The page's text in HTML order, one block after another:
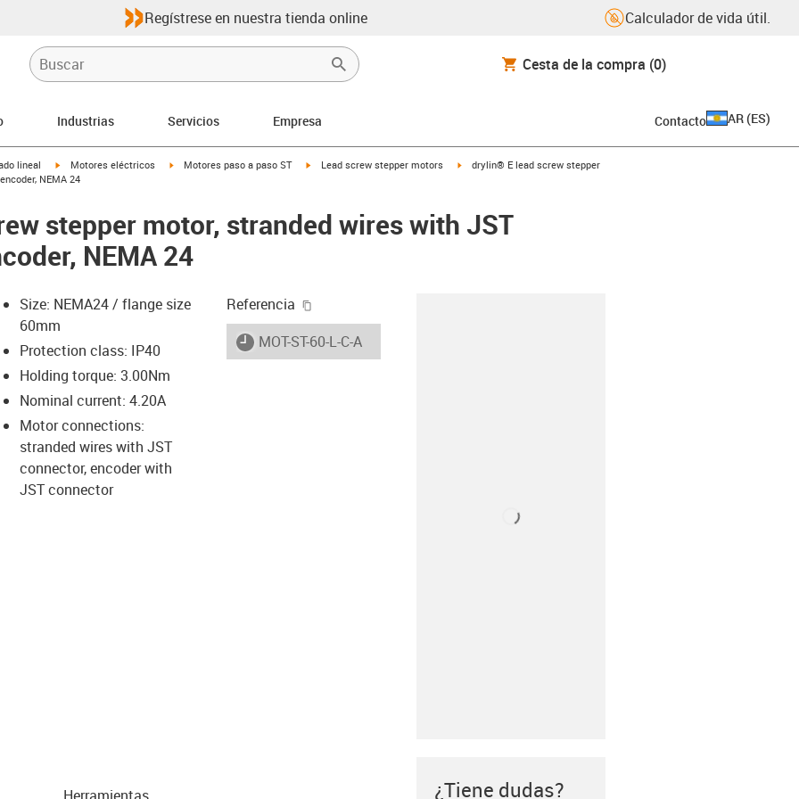
Regístrese en nuestra tienda online Calculador de vida útil.
Cesta de la compra (0)
Industrias Servicios Empresa Contacto AR (ES)
lineal igus-icon-arrow-right
Motores eléctricos igus-icon-arrow-right
Motores paso a paso ST igus-icon-arrow-right
Lead screw stepper motors igus-icon-arrow-right
drylin® E lead screw stepper
NEMA 24
stepper motor, stranded wires with JST
NEMA 24
lupe
lupe
lupe
lupe
icon-arrow-right
Size: NEMA24 / flange size
60mm
Protection class: IP40
Holding torque: 3.00Nm
Nominal current: 4.20A
Motor connections:
stranded wires with JST
connector, encoder with
JST connector
Referencia
igus-icon-lieferzeit
MOT-ST-60-L-C-A
Herramientas
¿Tiene dudas?